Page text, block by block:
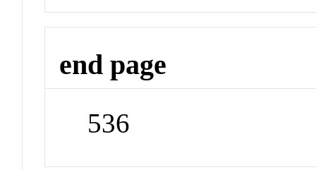
end page
536